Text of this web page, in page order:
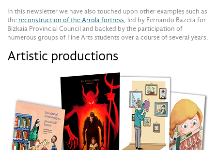
In this newsletter we have also touched upon other examples such as
the reconstruction of the Arrola fortress, led by Fernando Bazeta for
Bizkaia Provincial Council and backed by the participation of
numerous groups of Fine Arts students over a course of several years.
Artistic productions